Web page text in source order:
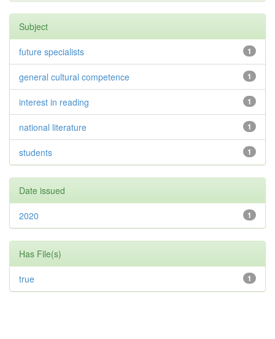
Subject
1
future specialists
1
general cultural competence
1
interest in reading
1
national literature
1
students
Date issued
1
2020
Has File(s)
1
true